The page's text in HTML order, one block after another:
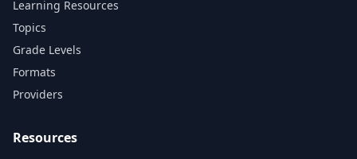
Learning Resources
Topics
Grade Levels
Formats
Providers
Resources